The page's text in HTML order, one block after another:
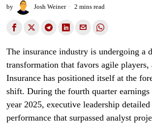
by Josh Weiner 2 mins read
The insurance industry is undergoing a
transformation that favors agile players,
Insurance has positioned itself at the
shift. During the fourth quarter
year 2025, executive leadership
performance that surpassed analyst